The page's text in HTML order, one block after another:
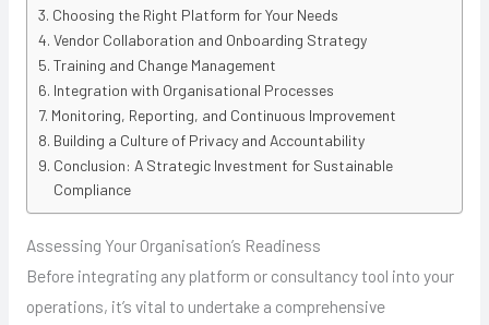
Choosing the Right Platform for Your Needs
Vendor Collaboration and Onboarding Strategy
Training and Change Management
Integration with Organisational Processes
Monitoring, Reporting, and Continuous Improvement
Building a Culture of Privacy and Accountability
Conclusion: A Strategic Investment for Sustainable
Compliance
Assessing Your Organisation’s Readiness
Before integrating any platform or consultancy tool into your
operations, it’s vital to undertake a comprehensive